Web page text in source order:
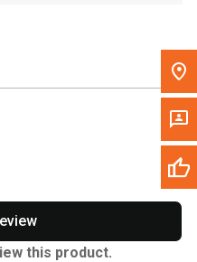
this product.